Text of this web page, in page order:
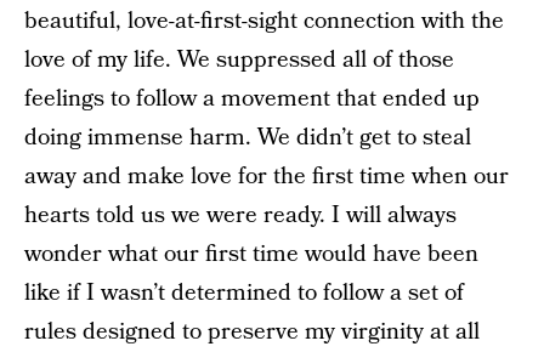
beautiful, love-at-first-sight connection with the
love of my life. We suppressed all of those
feelings to follow a movement that ended up
doing immense harm. We didn’t get to steal
away and make love for the first time when our
hearts told us we were ready. I will always
wonder what our first time would have been
like if I wasn’t determined to follow a set of
rules designed to preserve my virginity at all